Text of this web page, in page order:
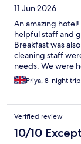
11 Jun 2026
An amazing
helpful staff and
Breakfast was
cleaning staff
needs. We were
stay. Rooms
bottles left in
to Adriana who
Priya, 8-night trip
Verified review
10/10